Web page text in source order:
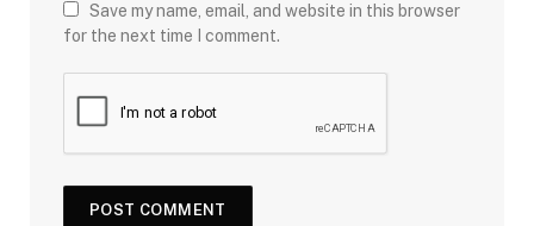
Save my name, email, and website in this browser
for the next time I comment.